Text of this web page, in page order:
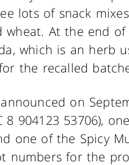
lots of snack
wheat. At the end
which is an herb
the recalled
on
8 904123 53706),
one of the Spicy
numbers for the